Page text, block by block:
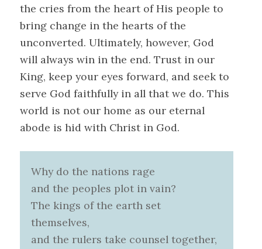
the cries from the heart of His people to
bring change in the hearts of the
unconverted. Ultimately, however, God
will always win in the end. Trust in our
King, keep your eyes forward, and seek to
serve God faithfully in all that we do. This
world is not our home as our eternal
abode is hid with Christ in God.
Why do the nations rage
and the peoples plot in vain?
The kings of the earth set
themselves,
and the rulers take counsel together,